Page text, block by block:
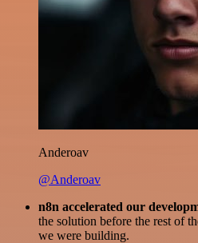
Anderoav
@Anderoav
n8n accelerated our
the solution before the rest of
we were building.